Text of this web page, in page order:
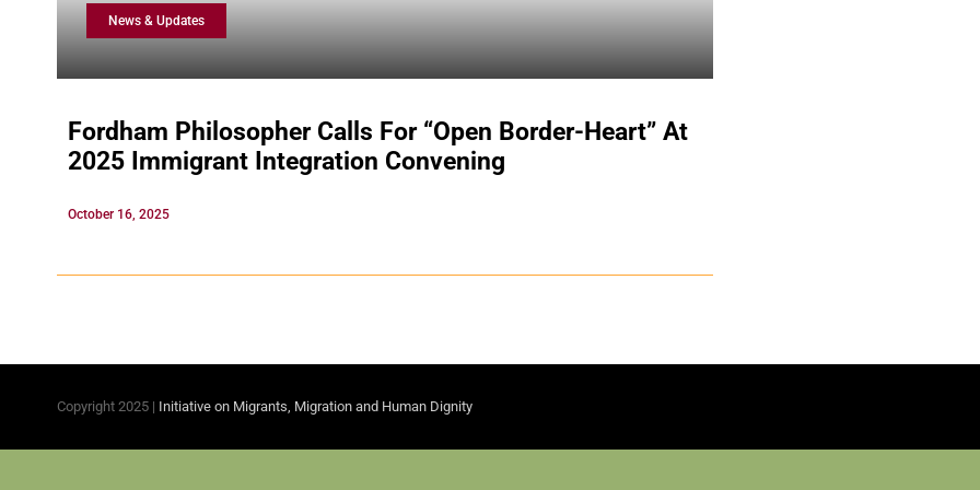
News & Updates
Fordham Philosopher Calls For “Open Border-Heart” At
2025 Immigrant Integration Convening
October 16, 2025
Copyright 2025 | Initiative on Migrants, Migration and Human Dignity